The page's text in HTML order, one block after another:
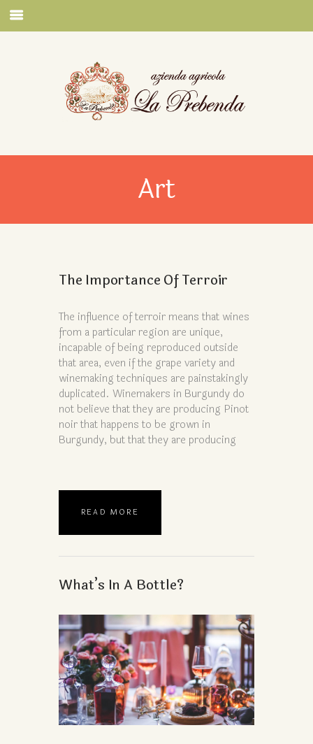
Art
The Importance Of Terroir
The influence of terroir means that wines
from a particular region are unique,
incapable of being reproduced outside
that area, even if the grape variety and
winemaking techniques are painstakingly
duplicated. Winemakers in Burgundy do
not believe that they are producing Pinot
noir that happens to be grown in
Burgundy, but that they are producing
READ MORE
What’s In A Bottle?